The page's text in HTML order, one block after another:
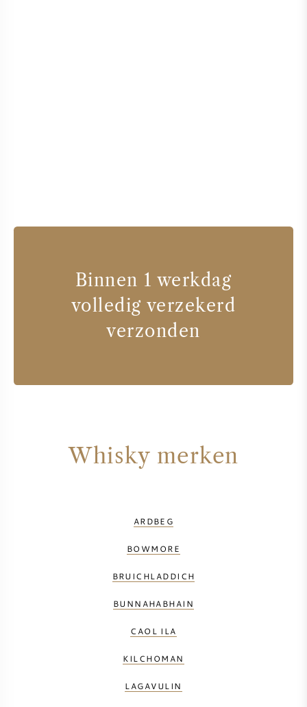
Binnen 1 werkdag
volledig verzekerd
verzonden
Whisky merken
ARDBEG
BOWMORE
BRUICHLADDICH
BUNNAHABHAIN
CAOL ILA
KILCHOMAN
LAGAVULIN